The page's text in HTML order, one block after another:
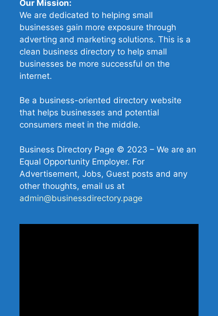
Our Mission:
We are dedicated to helping small
businesses gain more exposure through
adverting and marketing solutions. This is a
clean business directory to help small
businesses be more successful on the
internet.
Be a business-oriented directory website
that helps businesses and potential
consumers meet in the middle.
Business Directory Page © 2023 – We are an
Equal Opportunity Employer. For
Advertisement, Jobs, Guest posts and any
other thoughts, email us at
admin@businessdirectory.page